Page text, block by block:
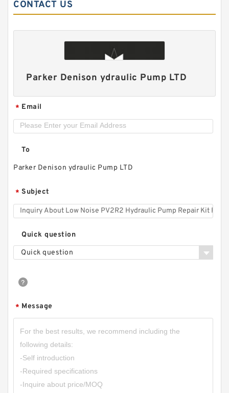
HGP22A/HGP-22A 2 Stage Gear Pump HGP
Hydraulic PUmp
2AF02/03/04/05/06/08/09/11/12 RGP Small
CBN-E304 16Mpa;CBN-F304 20MPa Aluminum
CONTACT US
Parker Denison ydraulic Pump LTD
* Email
To
Parker Denison ydraulic Pump LTD
* Subject
Quick question
Quick question
* Message